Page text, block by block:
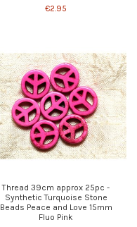
€2.95
Thread 39cm approx 25pc -
Synthetic Turquoise Stone
Beads Peace and Love 15mm
Fluo Pink